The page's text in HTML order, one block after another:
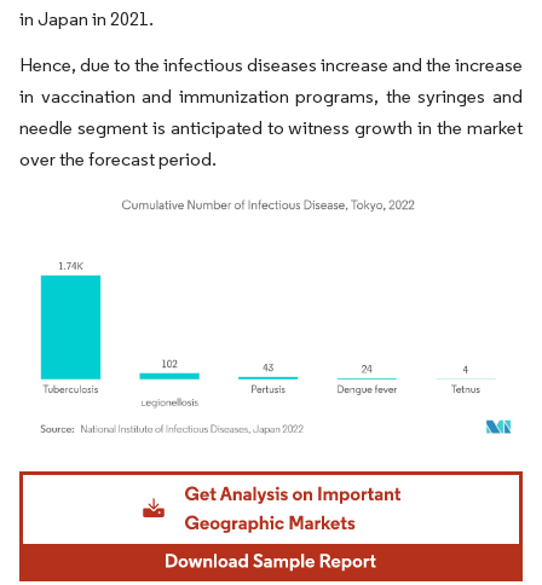
in Japan in 2021.
Hence, due to the infectious diseases increase and the increase
in vaccination and immunization programs, the syringes and
needle segment is anticipated to witness growth in the market
over the forecast period.
Image © Mordor Intelligence. Reuse requires attribution under CC BY 4.0.